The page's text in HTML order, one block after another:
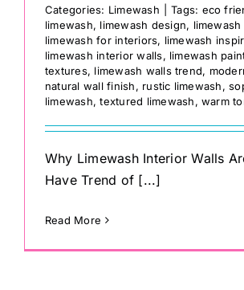
Categories: Limewash Tags: eco
limewash, limewash design,
limewash for interiors, limewash
limewash interior walls, limewash
textures, limewash walls trend,
natural wall finish, rustic limewash,
limewash,textured limewash, warm
Why Limewash Interior Walls
Have Trend of [...]
Read More